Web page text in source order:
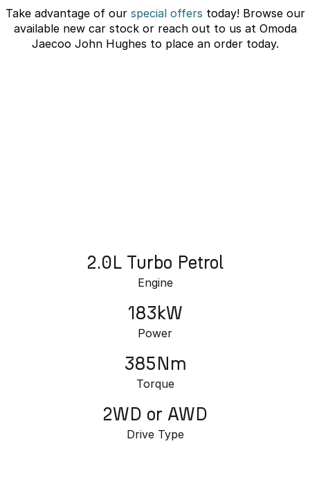
Omoda 9 SHS
Crossover Hybrid SUV
Take advantage of our special offers today! Browse our
available new car stock or reach out to us at Omoda
Jaecoo John Hughes to place an order today.
2.0L Turbo Petrol
Engine
183kW
Power
385Nm
Torque
2WD or AWD
Drive Type